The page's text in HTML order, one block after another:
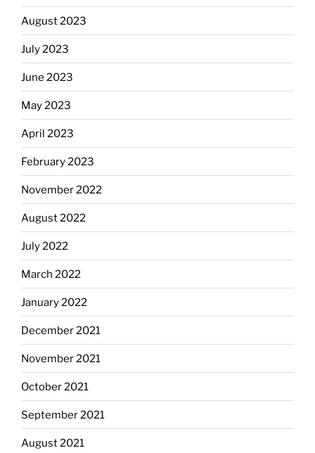
August 2023
July 2023
June 2023
May 2023
April 2023
February 2023
November 2022
August 2022
July 2022
March 2022
January 2022
December 2021
November 2021
October 2021
September 2021
August 2021